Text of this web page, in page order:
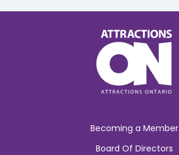
Becoming a Member
Board Of Directors